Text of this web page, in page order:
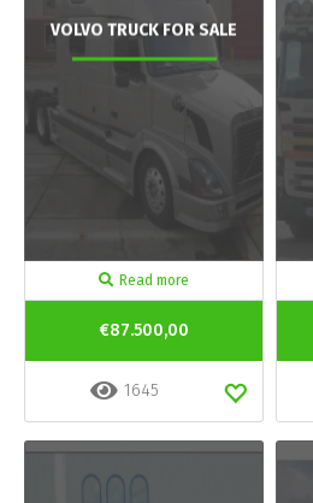
VOLVO TRUCK FOR SALE
Read more
€87.500,00
1645